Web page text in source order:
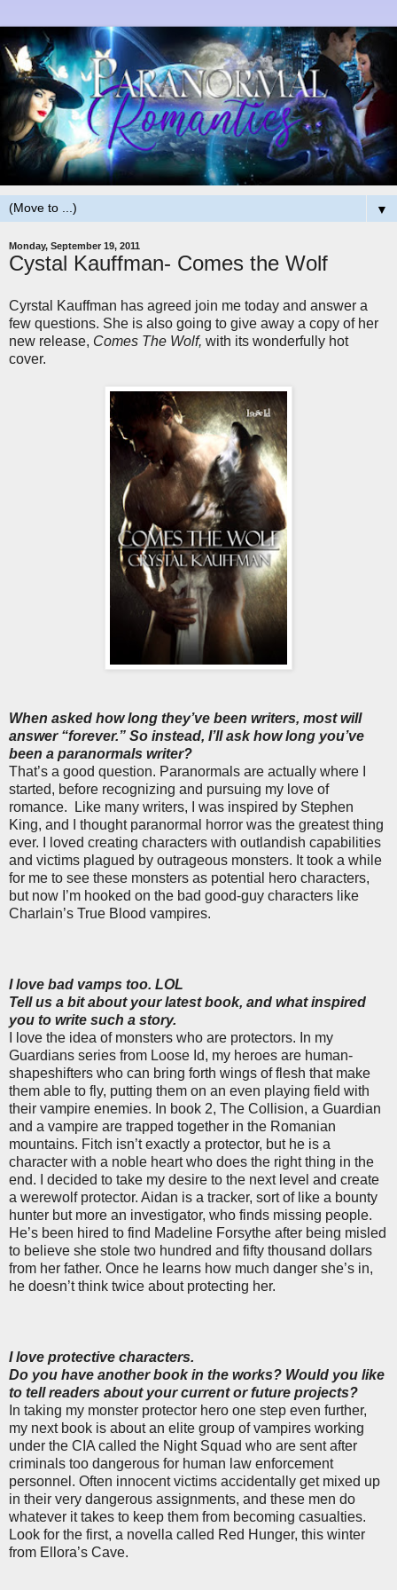
▼
Monday, September 19, 2011
Cystal Kauffman- Comes the Wolf
Cyrstal Kauffman has agreed join me today and answer a
few questions. She is also going to give away a copy of her
new release, Comes The Wolf, with its wonderfully hot
cover.
When asked how long they’ve been writers, most will
answer “forever.” So instead, I’ll ask how long you’ve
been a paranormals writer?
That’s a good question. Paranormals are actually where I
started, before recognizing and pursuing my love of
romance.
Like many writers, I was inspired by Stephen
King, and I thought paranormal horror was the greatest thing
ever. I loved creating characters with outlandish capabilities
and victims plagued by outrageous monsters. It took a while
for me to see these monsters as potential hero characters,
but now I’m hooked on the bad good-guy characters like
Charlain’s True Blood vampires.
I love bad vamps too. LOL
Tell us a bit about your latest book, and what inspired
you to write such a story.
I love the idea of monsters who are protectors. In my
Guardians series from Loose Id, my heroes are human-
shapeshifters who can bring forth wings of flesh that make
them able to fly, putting them on an even playing field with
their vampire enemies. In book 2, The Collision, a Guardian
and a vampire are trapped together in the Romanian
mountains. Fitch isn’t exactly a protector, but he is a
character with a noble heart who does the right thing in the
end. I decided to take my desire to the next level and create
a werewolf protector. Aidan is a tracker, sort of like a bounty
hunter but more an investigator, who finds missing people.
He’s been hired to find Madeline Forsythe after being misled
to believe she stole two hundred and fifty thousand dollars
from her father. Once he learns how much danger she’s in,
he doesn’t think twice about protecting her.
I love protective characters.
Do you have another book in the works? Would you like
to tell readers about your current or future projects?
In taking my monster protector hero one step even further,
my next book is about an elite group of vampires working
under the CIA called the Night Squad who are sent after
criminals too dangerous for human law enforcement
personnel. Often innocent victims accidentally get mixed up
in their very dangerous assignments, and these men do
whatever it takes to keep them from becoming casualties.
Look for the first, a novella called Red Hunger, this winter
from Ellora’s Cave.